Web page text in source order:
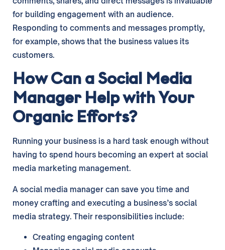
for building engagement with an audience.
Responding to comments and messages promptly,
for example, shows that the business values its
customers.
How Can a Social Media
Manager Help with Your
Organic Efforts?
Running your business is a hard task enough without
having to spend hours becoming an expert at social
media marketing management.
A social media manager can save you time and
money crafting and executing a business’s social
media strategy. Their responsibilities include:
Creating engaging content